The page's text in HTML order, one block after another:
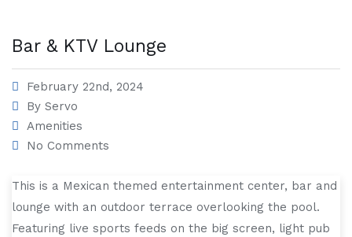
Bar & KTV Lounge
February 22nd, 2024
By Servo
Amenities
No Comments
This is a Mexican themed entertainment center, bar and
lounge with an outdoor terrace overlooking the pool.
Featuring live sports feeds on the big screen, light pub